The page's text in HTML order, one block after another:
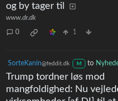
og by tager til
www.dr.dk
0 1
SorteKanin@feddit.dk M to
Trump tordner løs mod
mangfoldighed: Nu